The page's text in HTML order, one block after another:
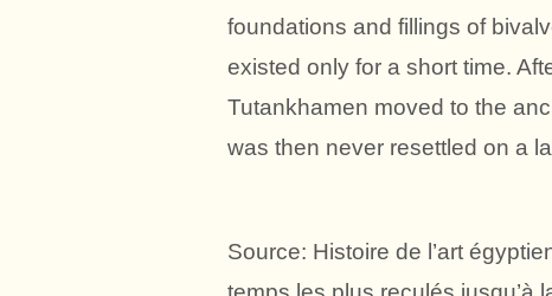
foundations and fillings of
existed only for a short time.
Tutankhamen moved to the
was then never resettled on a
Source: Histoire de l’art